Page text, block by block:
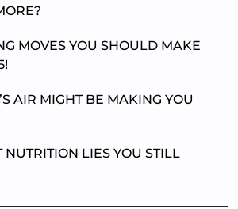
MOVES YOU SHOULD MAKE
AIR MIGHT BE MAKING YOU
NUTRITION LIES YOU STILL